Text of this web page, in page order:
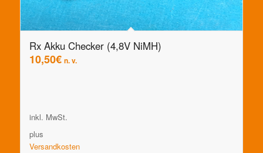
Rx Akku Checker (4,8V NiMH)
10,50€ n. v.
inkl. MwSt.
plus
Versandkosten